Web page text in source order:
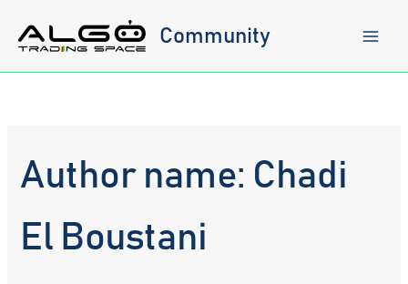
content
Community
Author name: Chadi
El Boustani